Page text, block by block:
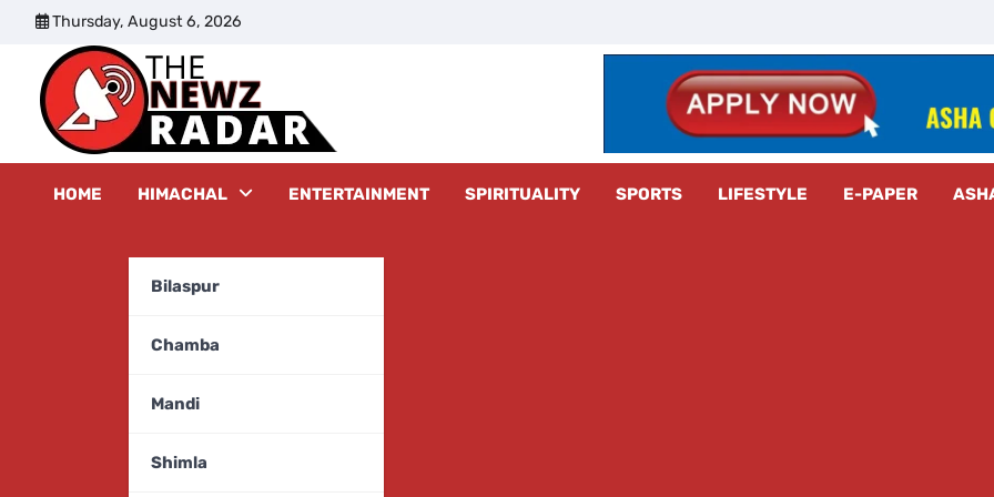
content
Thursday, August 6, 2026
HOME HIMACHAL
Bilaspur
Chamba
Mandi
Shimla
ENTERTAINMENT SPIRITUALITY SPORTS LIFESTYLE E-PAPER